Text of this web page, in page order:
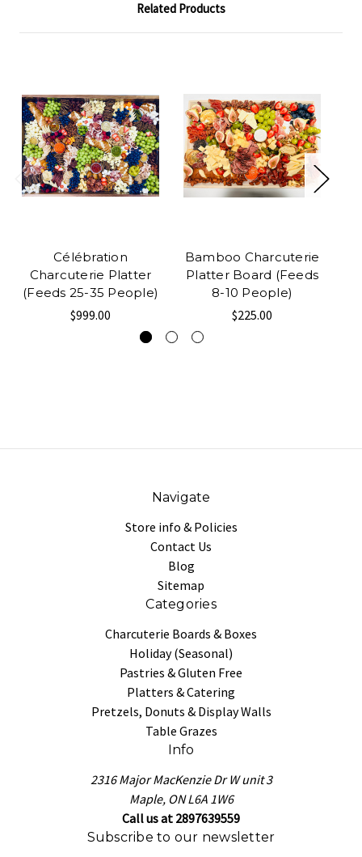
Related Products
Célébration
Charcuterie Platter
(Feeds 25-35 People)
$999.00
Bamboo Charcuterie
Platter Board (Feeds
8-10 People)
$225.00
Navigate
Store info & Policies
Contact Us
Blog
Sitemap
Categories
Charcuterie Boards & Boxes
Holiday (Seasonal)
Pastries & Gluten Free
Platters & Catering
Pretzels, Donuts & Display Walls
Table Grazes
Info
2316 Major MacKenzie Dr W unit 3
Maple, ON L6A 1W6
Call us at 2897639559
Subscribe to our newsletter